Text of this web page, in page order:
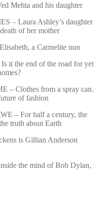
Mehta and his daughter
– Laura Ashley’s daughter
of her mother
a Carmelite nun
it the end of the road for yet
– Clothes from a spray can.
of fashion
– For half a century, the
truth about Earth
is Gillian Anderson
the mind of Bob Dylan,